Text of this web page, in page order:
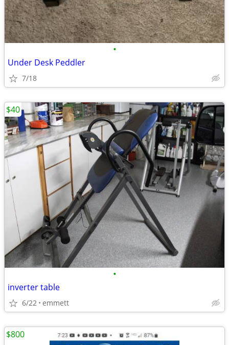
•
Under Desk Peddler
7/18
•
inverter table
6/22 emmett
$40
$800